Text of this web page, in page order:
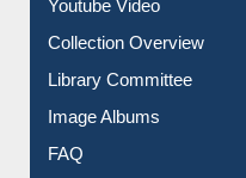
Youtube Video
Collection Overview
Library Committee
Image Albums
FAQ